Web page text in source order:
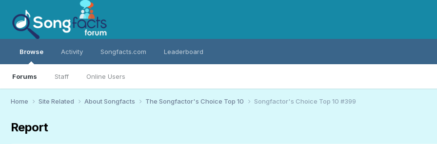
Browse
Forums Staff Online Users
Activity Songfacts.com Leaderboard
Home Site Related About Songfacts The Songfactor's Choice Top 10 Songfactor's Choice Top 10 #399
Report